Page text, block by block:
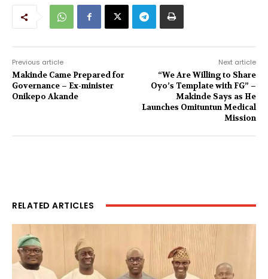
Previous article
Makinde Came Prepared for
Governance – Ex-minister
Onikepo Akande
Next article
“We Are Willing to Share
Oyo’s Template with FG” –
Makinde Says as He
Launches Omituntun Medical
Mission
RELATED ARTICLES